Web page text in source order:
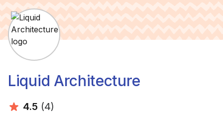
Liquid Architecture
Average rating:
4.5 Number of ratings:
(4)